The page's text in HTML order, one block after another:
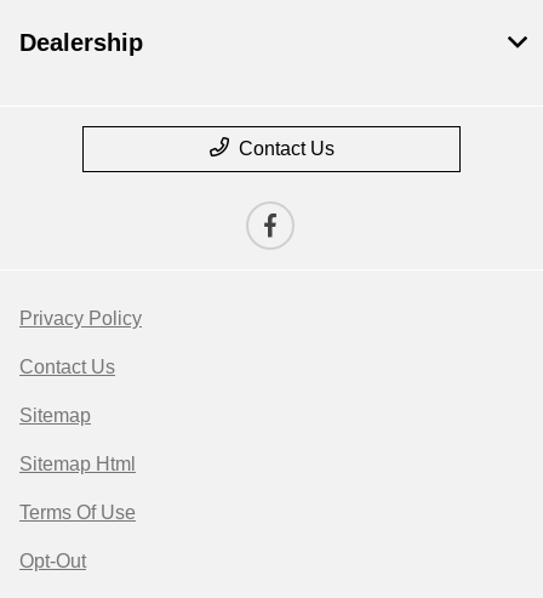
Dealership
Contact Us
Privacy Policy
Contact Us
Sitemap
Sitemap Html
Terms Of Use
Opt-Out